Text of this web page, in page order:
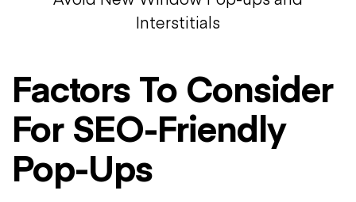
Interstitials
Factors To Consider
For SEO-Friendly
Pop-Ups